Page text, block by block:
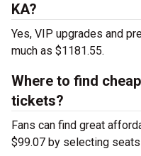
KA?
Yes, VIP upgrades and
much as $1181.55.
Where to find
tickets?
Fans can find great
$99.07 by selecting